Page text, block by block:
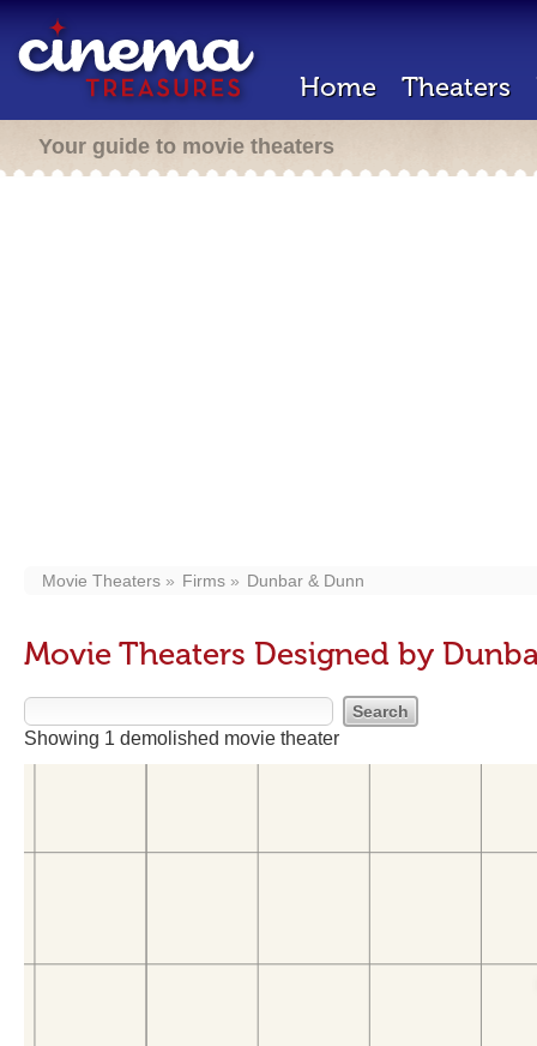
Home Theaters
Your guide to movie theaters
Movie Theaters Firms Dunbar & Dunn
Movie Theaters Designed by
Showing 1 demolished movie theater